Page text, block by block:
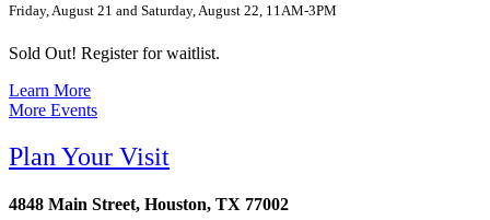
Friday, August 21 and Saturday, August 22, 11AM-3PM
Sold Out! Register for waitlist.
Learn More
More Events
Plan Your Visit
4848 Main Street, Houston, TX 77002